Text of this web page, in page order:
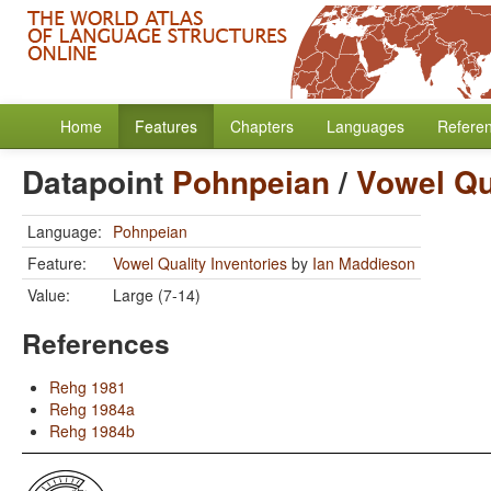
Home Features Chapters Languages
Datapoint Pohnpeian/Vowel
Language: Pohnpeian
Feature:
Vowel Quality Inventories by Ian Maddieson
Value:
Large (7-14)
References
Rehg 1981
Rehg 1984a
Rehg 1984b